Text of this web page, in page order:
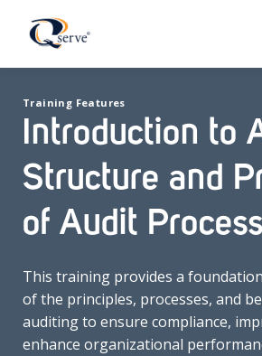
Contact
Sign in
Sign up
Training Features
Introduction to
Structure and
of Audit Process
This training provides a
of the principles, processes, and
auditing to ensure compliance,
enhance organizational